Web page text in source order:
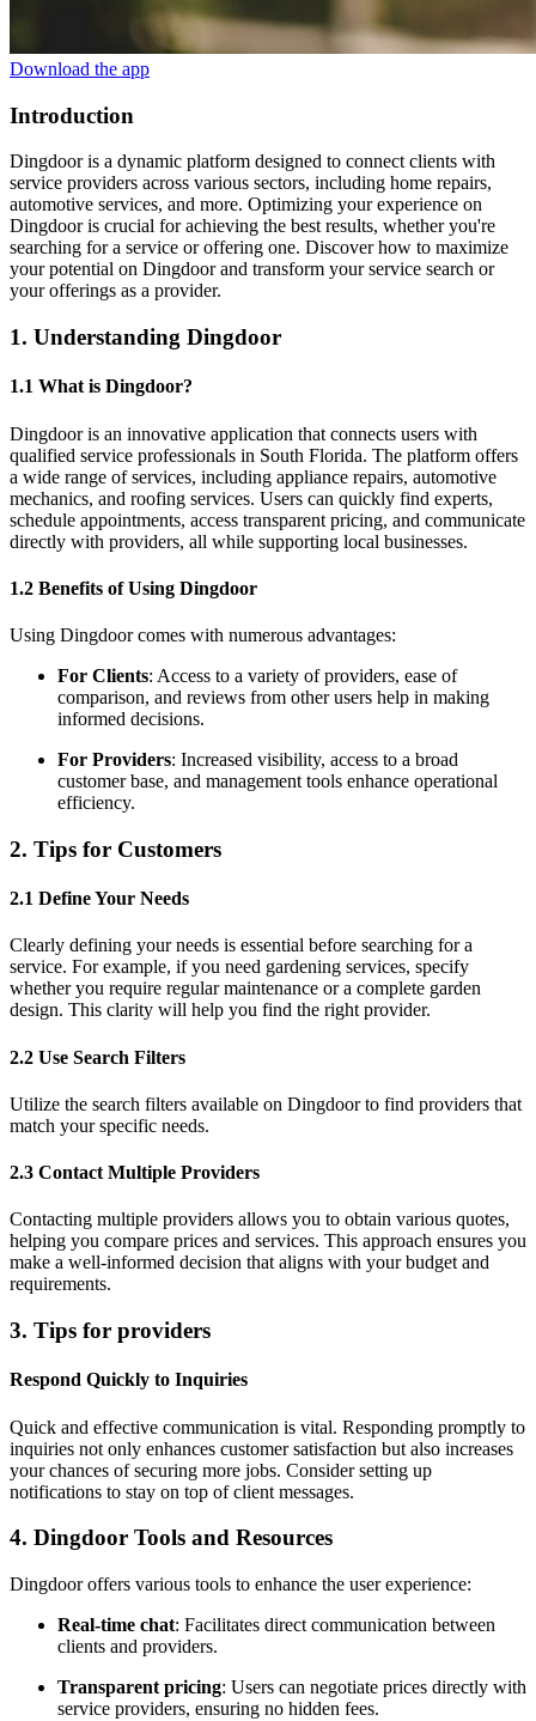
Download the app
Introduction
Dingdoor is a dynamic platform designed to connect clients with
service providers across various sectors, including home repairs,
automotive services, and more. Optimizing your experience on
Dingdoor is crucial for achieving the best results, whether you're
searching for a service or offering one. Discover how to maximize
your potential on Dingdoor and transform your service search or
your offerings as a provider.
1. Understanding Dingdoor
1.1 What is Dingdoor?
Dingdoor is an innovative application that connects users with
qualified service professionals in South Florida. The platform offers
a wide range of services, including appliance repairs, automotive
mechanics, and roofing services. Users can quickly find experts,
schedule appointments, access transparent pricing, and communicate
directly with providers, all while supporting local businesses.
1.2 Benefits of Using Dingdoor
Using Dingdoor comes with numerous advantages:
For Clients: Access to a variety of providers, ease of
comparison, and reviews from other users help in making
informed decisions.
For Providers: Increased visibility, access to a broad
customer base, and management tools enhance operational
efficiency.
2. Tips for Customers
2.1 Define Your Needs
Clearly defining your needs is essential before searching for a
service. For example, if you need gardening services, specify
whether you require regular maintenance or a complete garden
design. This clarity will help you find the right provider.
2.2 Use Search Filters
Utilize the search filters available on Dingdoor to find providers that
match your specific needs.
2.3 Contact Multiple Providers
Contacting multiple providers allows you to obtain various quotes,
helping you compare prices and services. This approach ensures you
make a well-informed decision that aligns with your budget and
requirements.
3. Tips for providers
Respond Quickly to Inquiries
Quick and effective communication is vital. Responding promptly to
inquiries not only enhances customer satisfaction but also increases
your chances of securing more jobs. Consider setting up
notifications to stay on top of client messages.
4. Dingdoor Tools and Resources
Dingdoor offers various tools to enhance the user experience:
Real-time chat: Facilitates direct communication between
clients and providers.
Transparent pricing: Users can negotiate prices directly with
service providers, ensuring no hidden fees.